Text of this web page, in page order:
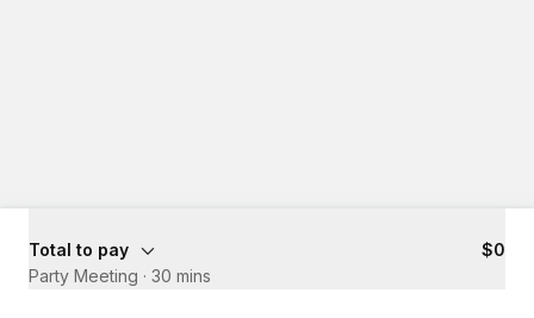
Total to pay
$0
Party Meeting · 30 mins